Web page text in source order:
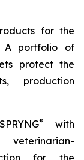
for the
A portfolio of
protect the
production
®
with
for the